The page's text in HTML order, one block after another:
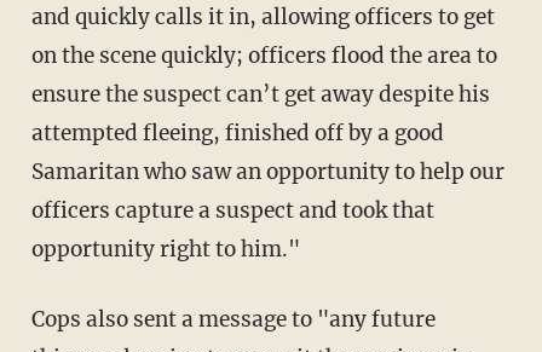
and quickly calls it in, allowing officers to get
on the scene quickly; officers flood the area to
ensure the suspect can’t get away despite his
attempted fleeing, finished off by a good
Samaritan who saw an opportunity to help our
officers capture a suspect and took that
opportunity right to him."
Cops also sent a message to "any future